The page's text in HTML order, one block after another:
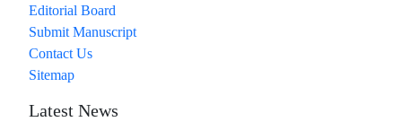
Editorial Board
Submit Manuscript
Contact Us
Sitemap
Latest News